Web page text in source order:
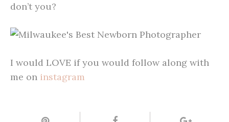
don’t you?
I would LOVE if you would follow along with
me on instagram